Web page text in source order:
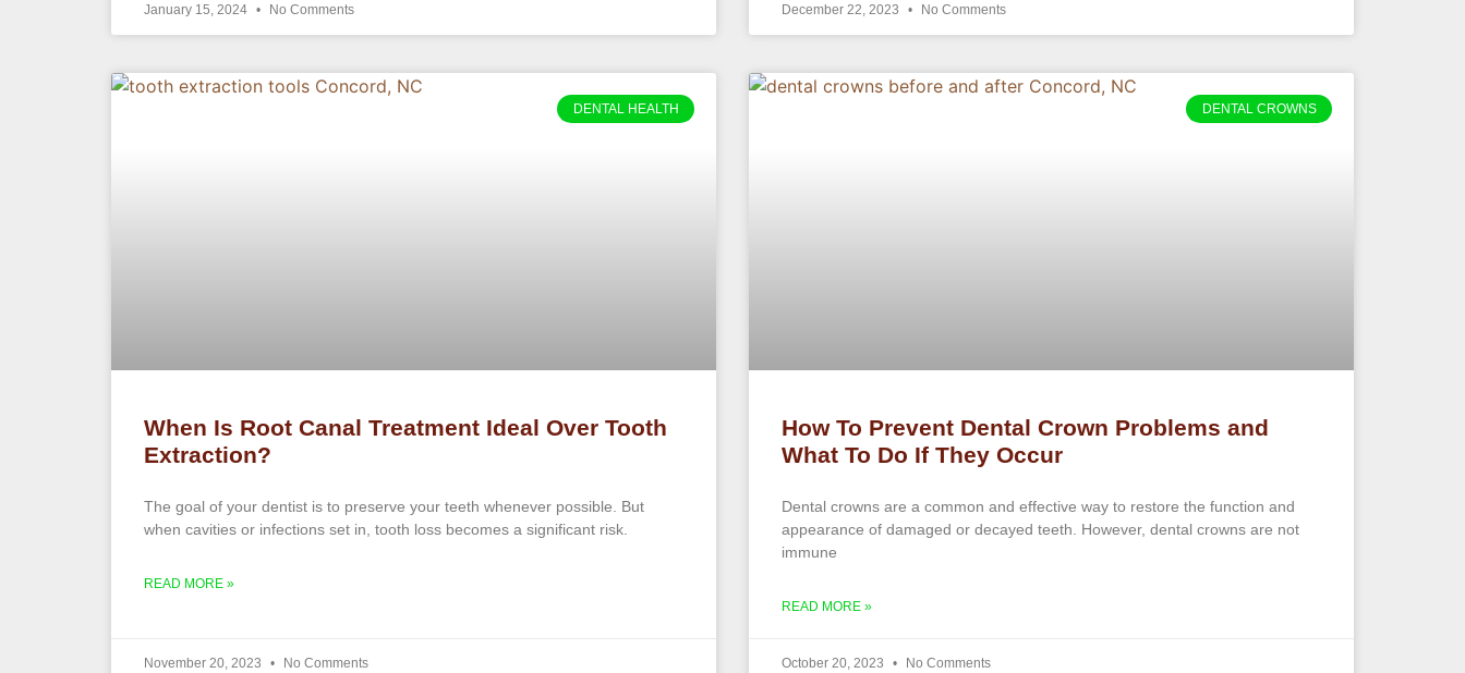
January 15, 2024 No Comments December 22, 2023 No Comments
DENTAL HEALTH
When Is Root Canal Treatment Ideal Over Tooth
Extraction?
The goal of your dentist is to preserve your teeth whenever possible. But
when cavities or infections set in, tooth loss becomes a significant risk.
READ MORE »
November 20, 2023 No Comments
DENTAL CROWNS
How To Prevent Dental Crown Problems and
What To Do If They Occur
Dental crowns are a common and effective way to restore the function and
appearance of damaged or decayed teeth. However, dental crowns are not
immune
READ MORE »
October 20, 2023 No Comments